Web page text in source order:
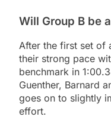
Will Group B be
After the first set of
their strong pace
benchmark in
Guenther, Barnard
goes on to slightly
effort.